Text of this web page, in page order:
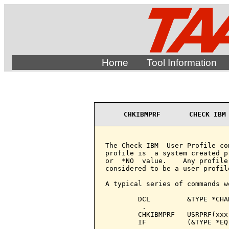
Home Tool Information
CHKIBMPRF       CHECK
The Check IBM  User Profile
profile is  a system created
or  *NO  value.    Any
considered to be a user
A typical series of commands
DCL         &TYPE
         .
CHKIBMPRF
IF          (&TYPE